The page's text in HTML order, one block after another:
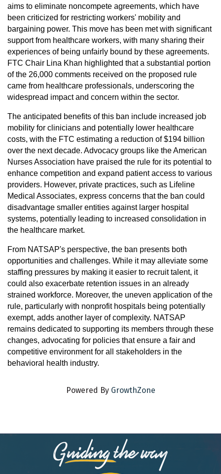
aims to eliminate noncompete agreements, which have
been criticized for restricting workers' mobility and
bargaining power. This move has been met with significant
support from healthcare workers, with many sharing their
experiences of being unfairly bound by these agreements.
FTC Chair Lina Khan highlighted that a substantial portion
of the 26,000 comments received on the proposed rule
came from healthcare professionals, underscoring the
widespread impact and concern within the sector.
The anticipated benefits of this ban include increased job
mobility for clinicians and potentially lower healthcare
costs, with the FTC estimating a reduction of $194 billion
over the next decade. Advocacy groups like the American
Nurses Association have praised the rule for its potential to
enhance competition and expand patient access to various
providers. However, private practices, such as Lifeline
Medical Associates, express concerns that the ban could
disadvantage smaller entities against larger hospital
systems, potentially leading to increased consolidation in
the healthcare market.
From NATSAP's perspective, the ban presents both
opportunities and challenges. While it may alleviate some
staffing pressures by making it easier to recruit talent, it
could also exacerbate retention issues in an already
strained workforce. Moreover, the uneven application of the
rule, particularly with nonprofit hospitals being potentially
exempt, adds another layer of complexity. NATSAP
remains dedicated to supporting its members through these
changes, advocating for policies that ensure a fair and
competitive environment for all stakeholders in the
behavioral health industry.
Powered By GrowthZone